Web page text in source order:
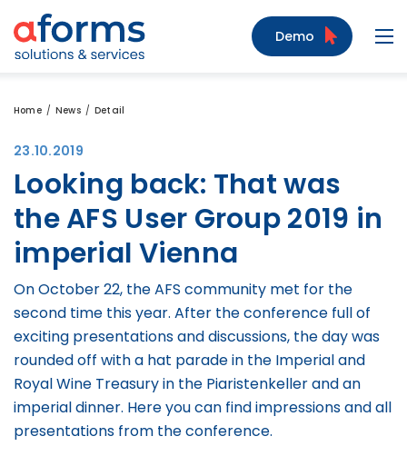
to Content
to Menu
to Search
Demo
Home News Detail
23.10.2019
Looking back: That was
the AFS User Group 2019 in
imperial Vienna
On October 22, the AFS community met for the
second time this year. After the conference full of
exciting presentations and discussions, the day was
rounded off with a hat parade in the Imperial and
Royal Wine Treasury in the Piaristenkeller and an
imperial dinner. Here you can find impressions and all
presentations from the conference.